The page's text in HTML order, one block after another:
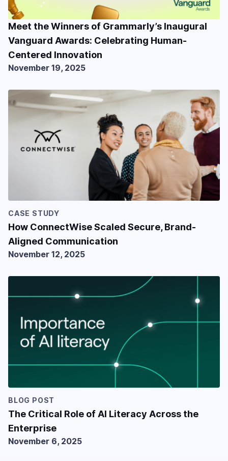
Meet the Winners of Grammarly’s Inaugural
Vanguard Awards: Celebrating Human-
Centered Innovation
November 19, 2025
CASE STUDY
How ConnectWise Scaled Secure, Brand-
Aligned Communication
November 12, 2025
BLOG POST
The Critical Role of AI Literacy Across the
Enterprise
November 6, 2025